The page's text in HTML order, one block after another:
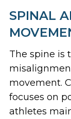
SPINAL
The spine is
movement.
focuses on
athletes